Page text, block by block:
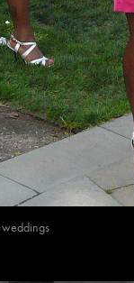
weddings